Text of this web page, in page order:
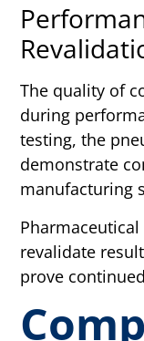
The quality of
during
testing, the
demonstrate
manufacturing
revalidate
prove